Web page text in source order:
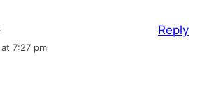
7:27 pm
Reply